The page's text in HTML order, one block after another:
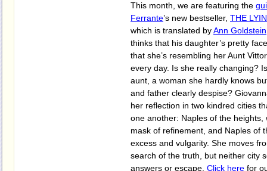
This month, we are featuring the
Ferrante’s new bestseller, THE
which is translated byAnn Goldstein
thinks that his daughter’s pretty
that she’s resembling her Aunt
every day. Is she really changing?
aunt, a woman she hardly knows
and father clearly despise?
her reflection in two kindred cities
one another: Naples of the heights,
mask of refinement, and Naples of
excess and vulgarity. She moves
search of the truth, but neither city
answers or escape. Click here for